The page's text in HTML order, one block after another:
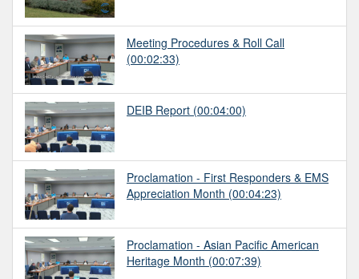
Meeting Procedures & Roll Call
(00:02:33)
DEIB Report (00:04:00)
Proclamation - First Responders & EMS
Appreciation Month (00:04:23)
Proclamation - Asian Pacific American
Heritage Month (00:07:39)